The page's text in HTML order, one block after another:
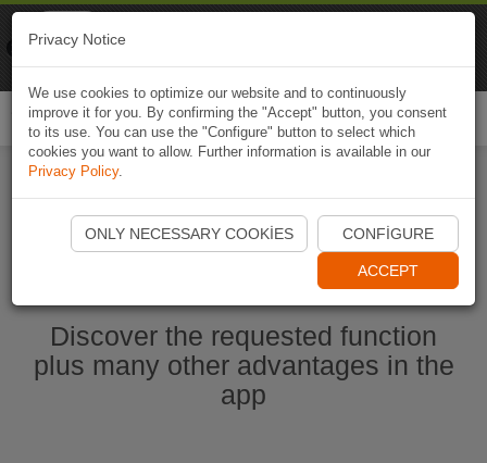
Start Naviki App
Discover the requested function
plus many other advantages in the
app
Privacy Notice
We use cookies to optimize our website and to continuously
improve it for you. By confirming the "Accept" button, you consent
to its use. You can use the "Configure" button to select which
cookies you want to allow. Further information is available in our
Privacy Policy.
ONLY NECESSARY COOKIES CONFIGURE
ACCEPT
Naviki